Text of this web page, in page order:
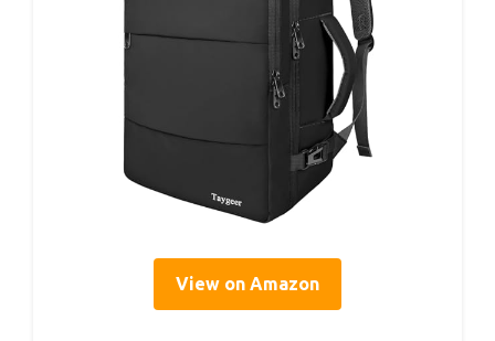
View on Amazon